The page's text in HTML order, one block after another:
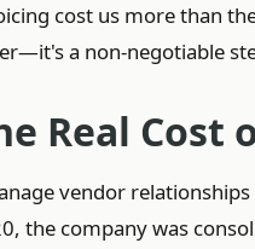
cost us more than
a non-negotiable
Real
vendor
the company was